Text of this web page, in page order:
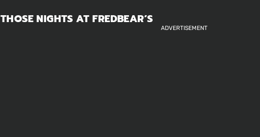
THOSE NIGHTS AT FREDBEAR’S
ADVERTISEMENT